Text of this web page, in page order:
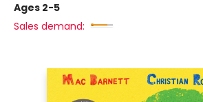
Ages 2-5
Sales demand: